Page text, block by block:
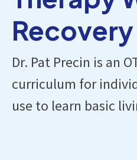
Dr. Pat Precin is an
curriculum for
use to learn basic